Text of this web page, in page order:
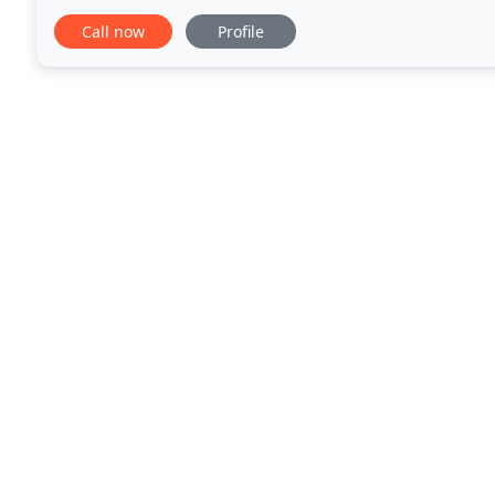
caffeine addiction and actually hit the hay for
Call now Profile